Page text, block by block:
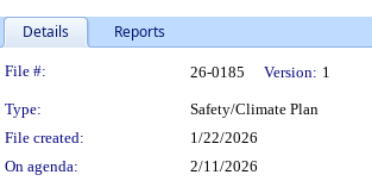
Details Reports
Legislation Details
File #: 26-0185 Version: 1
Type: Safety/Climate Plan
File created:
1/22/2026
On agenda:
2/11/2026